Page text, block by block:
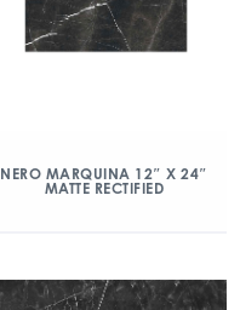
NERO MARQUINA 12″ X 24″
MATTE RECTIFIED